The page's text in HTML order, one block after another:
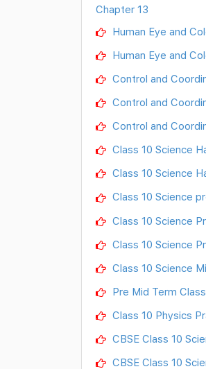
Chapter 13
Human Eye and
Human Eye and
Control and
Control and
Control and
Class 10 Science
Class 10 Science
Class 10 Science
Class 10 Science
Class 10 Science
Class 10 Science
Pre Mid Term
Class 10 Physics
CBSE Class 10
CBSE Class 10